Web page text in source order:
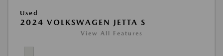
Used
2024 VOLKSWAGEN JETTA S
View All Features